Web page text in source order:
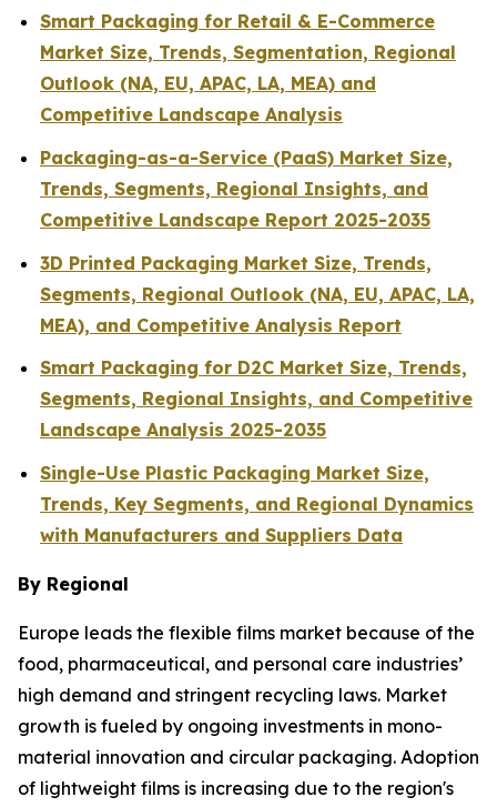
Smart Packaging for Retail & E-Commerce
Market Size, Trends, Segmentation, Regional
Outlook (NA, EU, APAC, LA, MEA) and
Competitive Landscape Analysis
Packaging-as-a-Service (PaaS) Market Size,
Trends, Segments, Regional Insights, and
Competitive Landscape Report 2025-2035
3D Printed Packaging Market Size, Trends,
Segments, Regional Outlook (NA, EU, APAC, LA,
MEA), and Competitive Analysis Report
Smart Packaging for D2C Market Size, Trends,
Segments, Regional Insights, and Competitive
Landscape Analysis 2025-2035
Single-Use Plastic Packaging Market Size,
Trends, Key Segments, and Regional Dynamics
with Manufacturers and Suppliers Data
By Regional
Europe leads the flexible films market because of the
food, pharmaceutical, and personal care industries’
high demand and stringent recycling laws. Market
growth is fueled by ongoing investments in mono-
material innovation and circular packaging. Adoption
of lightweight films is increasing due to the region's